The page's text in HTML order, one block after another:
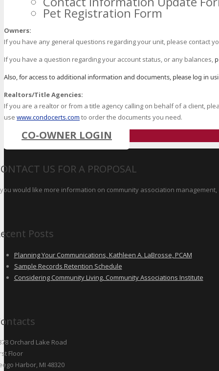
Pet Registration Form
Owners:
If you have any general questions regarding your unit, please contact
If you have a question regarding your account status, or any balances,
Also, for access to additional information and documents, please log in
Realtors/Title Agencies:
If you are a realtor or from a title agency calling on behalf of a client,
use www.condocerts.com to order the documents you need.
CO-OWNER LOGIN
US FOR A PROPOSAL
would like more information on community association
Posts
Planning Your Communications, Kathleen A. LaBrosse, PCAM
Sample Records Retention Schedule
Considering Community Living, Community Associations Institute
Orchard Lake Road
Floor
Harbor, MI 48320